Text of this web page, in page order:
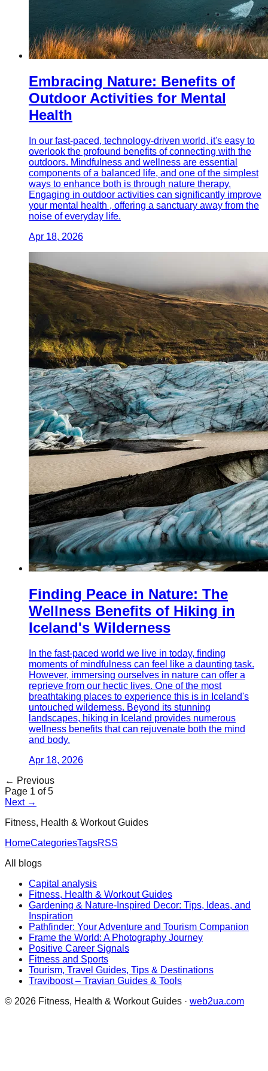
Embracing Nature: Benefits of
Outdoor Activities for Mental
Health
In our fast-paced, technology-driven world, it's easy to
overlook the profound benefits of connecting with the
outdoors. Mindfulness and wellness are essential
components of a balanced life, and one of the simplest
ways to enhance both is through nature therapy.
Engaging in outdoor activities can significantly improve
your mental health , offering a sanctuary away from the
noise of everyday life.
Apr 18, 2026
Finding Peace in Nature: The
Wellness Benefits of Hiking in
Iceland's Wilderness
In the fast-paced world we live in today, finding
moments of mindfulness can feel like a daunting task.
However, immersing ourselves in nature can offer a
reprieve from our hectic lives. One of the most
breathtaking places to experience this is in Iceland's
untouched wilderness. Beyond its stunning
landscapes, hiking in Iceland provides numerous
wellness benefits that can rejuvenate both the mind
and body.
Apr 18, 2026
← Previous
Page 1 of5
Next →
Fitness, Health & Workout Guides
HomeCategoriesTagsRSS
All blogs
Capital analysis
Fitness, Health & Workout Guides
Gardening & Nature-Inspired Decor: Tips, Ideas, and
Inspiration
Pathfinder: Your Adventure and Tourism Companion
Frame the World: A Photography Journey
Positive Career Signals
Fitness and Sports
Tourism, Travel Guides, Tips & Destinations
Traviboost – Travian Guides & Tools
© 2026 Fitness, Health & Workout Guides · web2ua.com